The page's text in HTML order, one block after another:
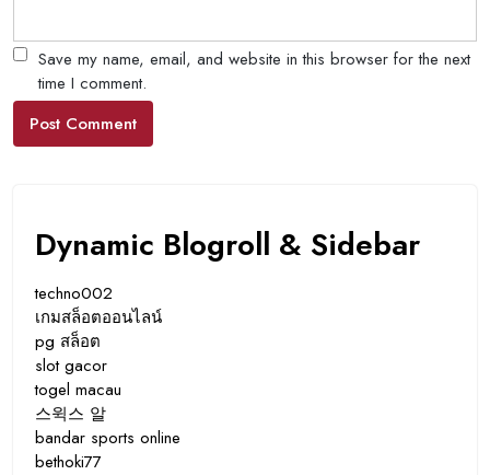
Save my name, email, and website in this browser for the next
time I comment.
Dynamic Blogroll & Sidebar
techno002
เกมสล็อตออนไลน์
pg สล็อต
slot gacor
togel macau
스윅스 알
bandar sports online
bethoki77